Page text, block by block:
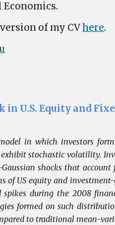
of my CVhere.
in U.S. Equity and
in which investors
stochastic volatility.
shocks that
of US equity and
spikes during the 2008
formed on such
to traditional mean-